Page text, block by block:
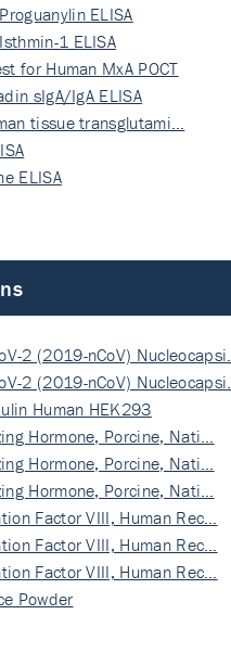
ELISA
1 ELISA
for Human MxA POCT
sIgA/IgA ELISA
tissue transglutami…
ELISA
2 (2019-nCoV) Nucleocapsi…
2 (2019-nCoV) Nucleocapsi…
Human HEK293
Hormone, Porcine, Nati…
Hormone, Porcine, Nati…
Hormone, Porcine, Nati…
Factor VIII, Human Rec…
Factor VIII, Human Rec…
Factor VIII, Human Rec…
Powder